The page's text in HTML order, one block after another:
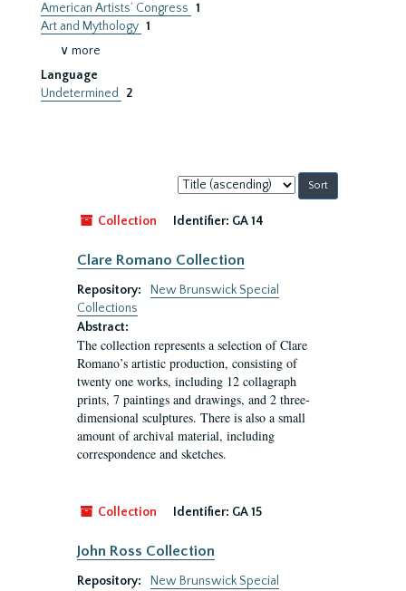
American Artists’ Congress 1
Art and Mythology 1
∨ more
Language
Undetermined
2
Sort
by:
Collection
Identifier: GA 14
Clare Romano Collection
Repository:
New Brunswick Special
Collections
Abstract:
The collection represents a selection of Clare
Romano’s artistic production, consisting of
twenty one works, including 12 collagraph
prints, 7 paintings and drawings, and 2 three-
dimensional sculptures. There is also a small
amount of archival material, including
correspondence and sketches.
Collection Identifier: GA 15
John Ross Collection
Repository:
New Brunswick Special